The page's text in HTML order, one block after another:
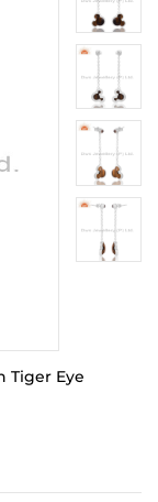
Tiger Eye